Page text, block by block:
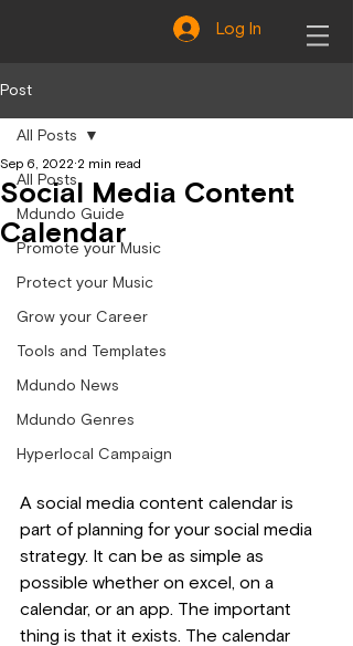
Log In
Post
All Posts
Mdundo Guide
Promote your Music
Protect your Music
Grow your Career
Tools and Templates
Mdundo News
Mdundo Genres
Hyperlocal Campaign
All Posts
Social Media Content
Calendar
Sep 6, 2022 2 min read
A social media content calendar is
part of planning for your social media
strategy. It can be as simple as
possible whether on excel, on a
calendar, or an app. The important
thing is that it exists. The calendar